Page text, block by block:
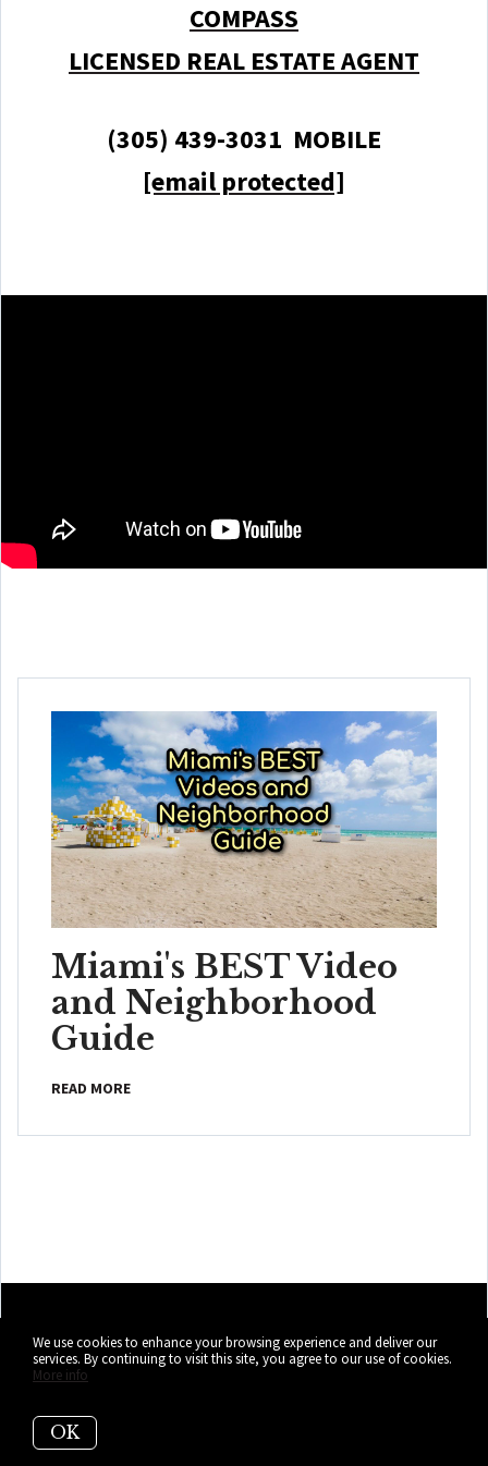
COMPASS
LICENSED REAL ESTATE AGENT
(305) 439-3031 MOBILE
[email protected]
Miami's BEST Video
and Neighborhood
Guide
READ MORE
We use cookies to enhance your browsing experience and deliver our
services. By continuing to visit this site, you agree to our use of cookies.
More info
OK